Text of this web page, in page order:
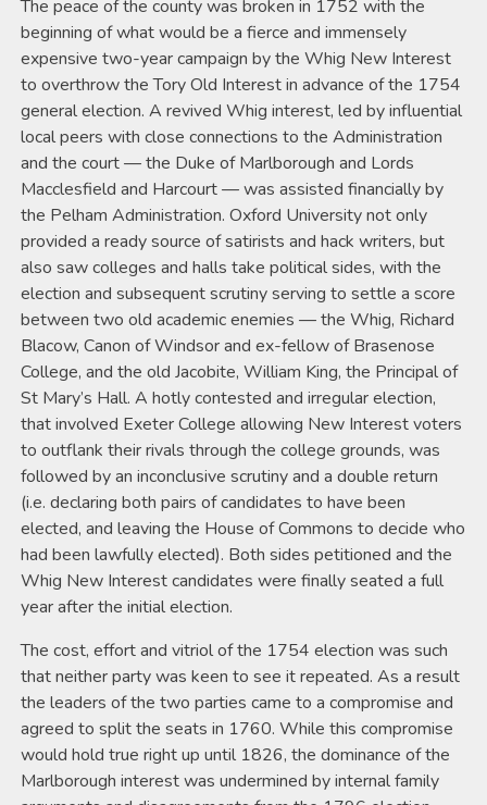
The peace of the county was broken in 1752 with the
beginning of what would be a fierce and immensely
expensive two-year campaign by the Whig New Interest
to overthrow the Tory Old Interest in advance of the 1754
general election. A revived Whig interest, led by influential
local peers with close connections to the Administration
and the court — the Duke of Marlborough and Lords
Macclesfield and Harcourt — was assisted financially by
the Pelham Administration. Oxford University not only
provided a ready source of satirists and hack writers, but
also saw colleges and halls take political sides, with the
election and subsequent scrutiny serving to settle a score
between two old academic enemies — the Whig, Richard
Blacow, Canon of Windsor and ex-fellow of Brasenose
College, and the old Jacobite, William King, the Principal of
St Mary’s Hall. A hotly contested and irregular election,
that involved Exeter College allowing New Interest voters
to outflank their rivals through the college grounds, was
followed by an inconclusive scrutiny and a double return
(i.e. declaring both pairs of candidates to have been
elected, and leaving the House of Commons to decide who
had been lawfully elected). Both sides petitioned and the
Whig New Interest candidates were finally seated a full
year after the initial election.
The cost, effort and vitriol of the 1754 election was such
that neither party was keen to see it repeated. As a result
the leaders of the two parties came to a compromise and
agreed to split the seats in 1760. While this compromise
would hold true right up until 1826, the dominance of the
Marlborough interest was undermined by internal family